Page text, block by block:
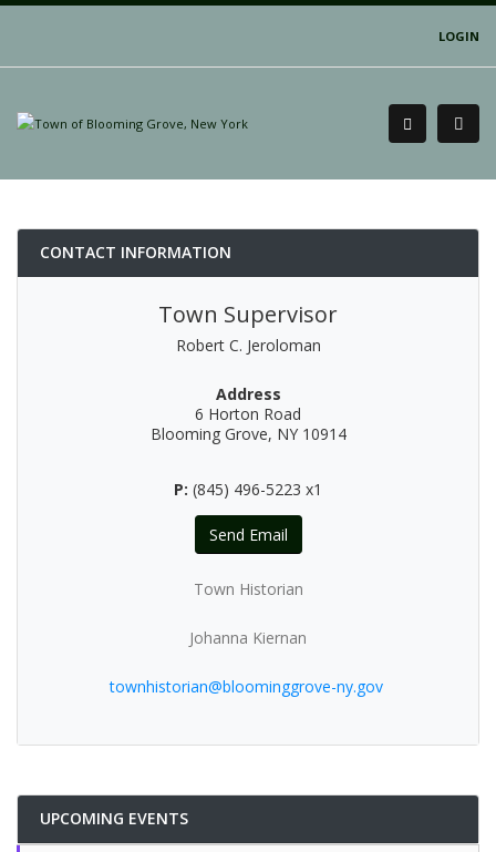
LOGIN
CONTACT INFORMATION
Town Supervisor
Robert C. Jeroloman
Address
6 Horton Road
Blooming Grove, NY 10914
P: (845) 496-5223 x1
Send Email
Town Historian
Johanna Kiernan
townhistorian@bloominggrove-ny.gov
UPCOMING EVENTS